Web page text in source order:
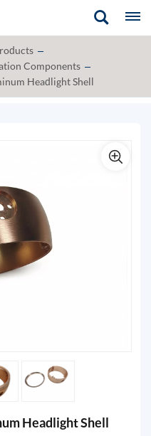
Components
Headlight Shell
Headlight Shell